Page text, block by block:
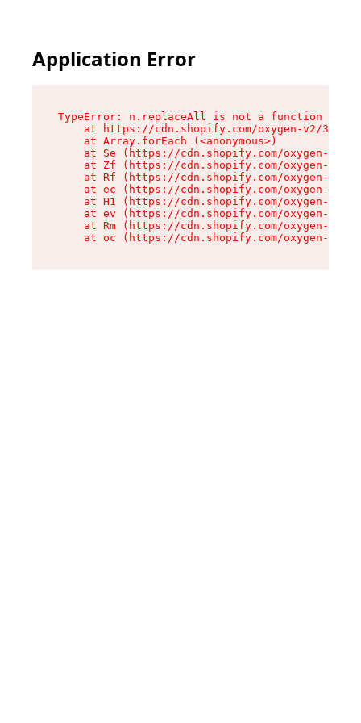
Application Error
TypeError: n.replaceAll is not a function
at https://cdn.shopify.com/oxygen-v2/
    at Array.forEach (<anonymous>)
at Se (https://cdn.shopify.com/oxygen-v2/
at Zf (https://cdn.shopify.com/oxygen-v2/
at Rf (https://cdn.shopify.com/oxygen-v2/
at ec (https://cdn.shopify.com/oxygen-v2/
at H1 (https://cdn.shopify.com/oxygen-v2/
at ev (https://cdn.shopify.com/oxygen-v2/
at Rm (https://cdn.shopify.com/oxygen-v2/
at oc (https://cdn.shopify.com/oxygen-v2/